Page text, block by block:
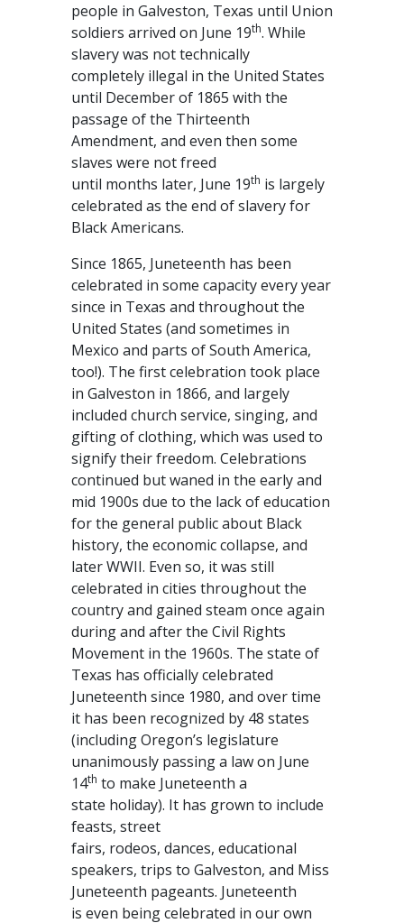
people in Galveston, Texas until Union
soldiers arrived on June 19th. While
slavery was not technically
completely illegal in the United States
until December of 1865 with the
passage of the Thirteenth
Amendment, and even then some
slaves were not freed
until months later, June 19th is largely
celebrated as the end of slavery for
Black Americans.
Since 1865, Juneteenth has been
celebrated in some capacity every year
since in Texas and throughout the
United States (and sometimes in
Mexico and parts of South America,
too!). The first celebration took place
in Galveston in 1866, and largely
included church service, singing, and
gifting of clothing, which was used to
signify their freedom. Celebrations
continued but waned in the early and
mid 1900s due to the lack of education
for the general public about Black
history, the economic collapse, and
later WWII. Even so, it was still
celebrated in cities throughout the
country and gained steam once again
during and after the Civil Rights
Movement in the 1960s. The state of
Texas has officially celebrated
Juneteenth since 1980, and over time
it has been recognized by 48 states
(including Oregon’s legislature
unanimously passing a law on June
14th to make Juneteenth a
state holiday). It has grown to include
feasts, street
fairs, rodeos, dances, educational
speakers, trips to Galveston, and Miss
Juneteenth pageants. Juneteenth
is even being celebrated in our own